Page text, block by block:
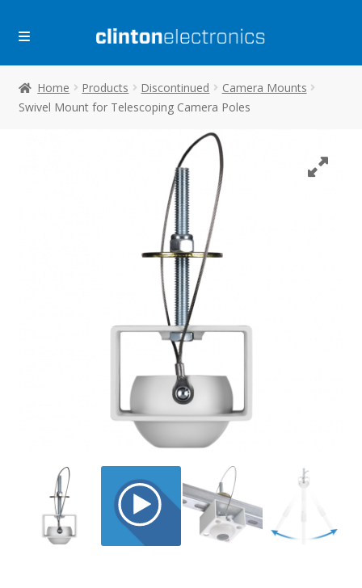
Skip
Skip
Home Products Discontinued
Camera Mounts
Swivel Mount for Telescoping Camera Poles
CPSW_1